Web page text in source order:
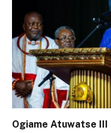
Ogiame Atuwatse